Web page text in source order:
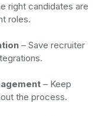
right candidates are
roles.
– Save recruiter
– Keep
the process.